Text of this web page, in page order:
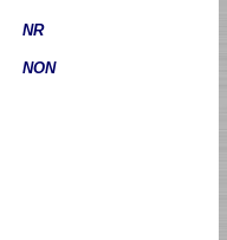
NR
NON